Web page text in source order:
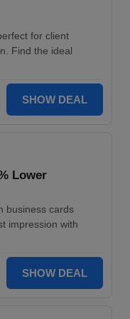
for client
Find the ideal
SHOW DEAL
Lower
business cards
impression with
SHOW DEAL